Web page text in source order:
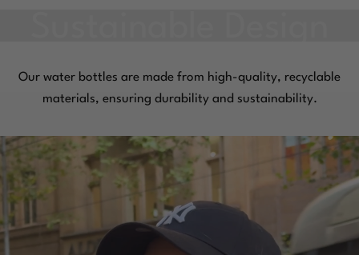
Our water bottles are made from high-quality, recyclable
materials, ensuring durability and sustainability.